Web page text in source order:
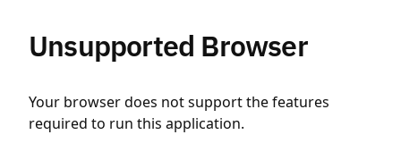
Unsupported Browser
Your browser does not support the features
required to run this application.